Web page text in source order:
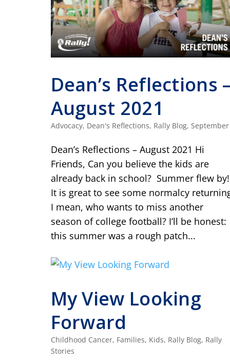
Dean’s Reflections
August 2021
Advocacy, Dean's Reflections, Rally Blog, September
Dean’s Reflections – August 2021 Hi
Friends, Can you believe the kids are
already back in school? Summer flew by!
It is great to see some normalcy
I mean, who wants to miss another
season of college football? I’ll be honest:
this summer was a rough patch...
My View Looking
Forward
Childhood Cancer, Families, Kids, Rally Blog, Rally
Stories